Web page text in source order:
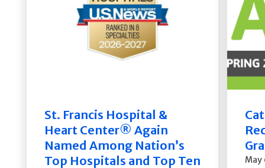
St. Francis Hospital &
Heart Center® Again
Named Among Nation’s
Top Hospitals and Top Ten
May